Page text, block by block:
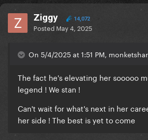
Ziggy 14,072
Posted May 4, 2025
On 5/4/2025 at 1:51 PM,
The fact he's elevating her sooooo
legend ! We stan !
Can't wait for what's next in her
her side ! The best is yet to come